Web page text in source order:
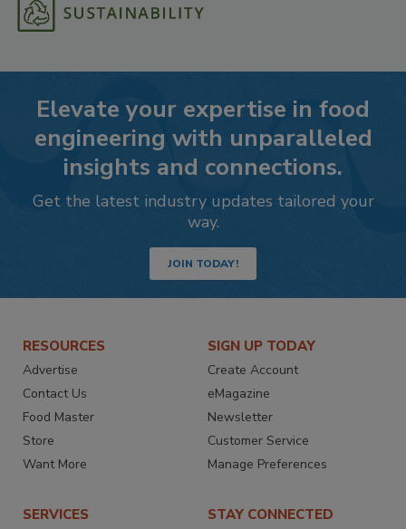
Elevate your expertise in food
engineering with unparalleled
insights and connections.
Get the latest industry updates tailored your
way.
JOIN TODAY!
RESOURCES
Advertise
Contact Us
Food Master
Store
Want More
SIGN UP TODAY
Create Account
eMagazine
Newsletter
Customer Service
Manage Preferences
SERVICES STAY CONNECTED